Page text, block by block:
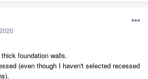
foundation walls.
(even though I haven't selected recessed